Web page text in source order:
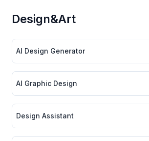
Design&Art
AI Design Generator
AI Graphic Design
Design Assistant